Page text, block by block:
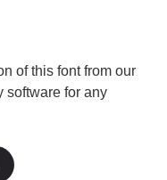
of this font from our
software for any